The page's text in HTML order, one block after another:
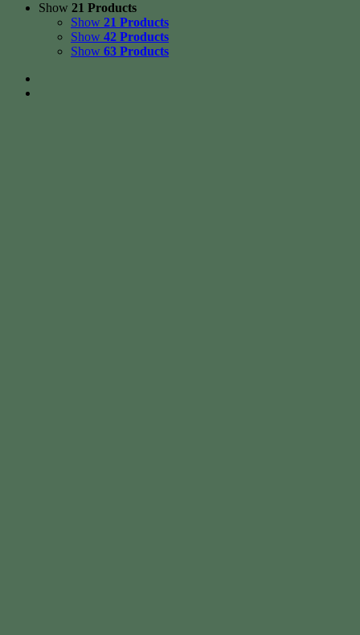
Show 21 Products
Show 21 Products
Show 42 Products
Show 63 Products